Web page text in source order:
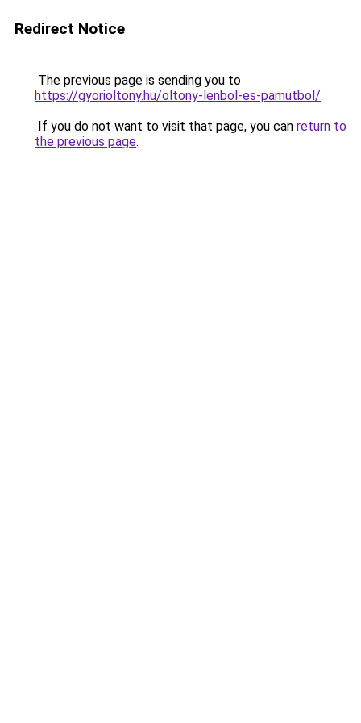
Redirect Notice
The previous page is sending you to
https://gyorioltony.hu/oltony-lenbol-es-pamutbol/.
If you do not want to visit that page, you can return to
the previous page.